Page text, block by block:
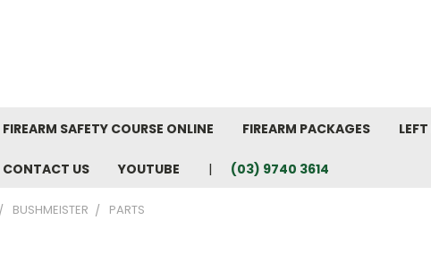
FIREARM SAFETY COURSE ONLINE FIREARM PACKAGES
CONTACT US YOUTUBE (03) 9740 3614
BUSHMEISTER PARTS